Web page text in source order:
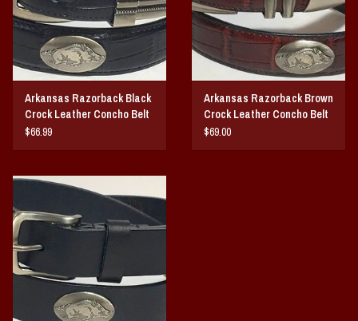
Giftcard
Home Game Day Parking
Coach Cal
Slobber Hog
Books/Print Media
Tommy Bahama
Arkansas Razorback Black
Crock Leather Concho Belt
$66.99
Arkansas Razorback Brown
Crock Leather Concho Belt
$69.00